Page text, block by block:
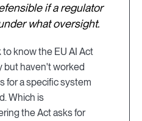
if a regulator
what oversight.
know the EU AI Act
but haven't worked
for a specific system
Which is
the Act asks for